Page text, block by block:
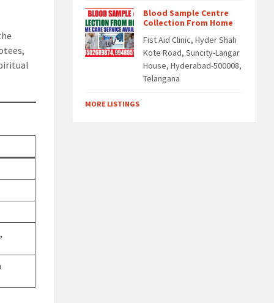
Blood Sample Centre
Collection From Home
Fist Aid Clinic, Hyder Shah
Kote Road, Suncity-Langar
House, Hyderabad-500008,
Telangana
MORE LISTINGS